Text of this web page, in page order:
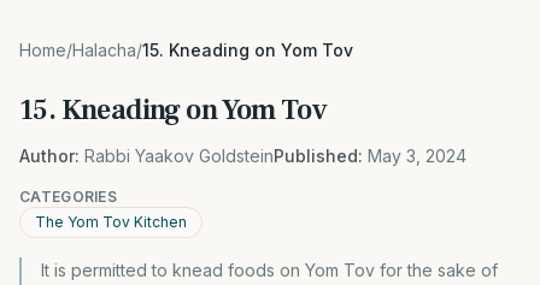
Home/Halacha/15. Kneading on Yom Tov
15. Kneading on Yom Tov
Author: Rabbi Yaakov GoldsteinPublished: May 3, 2024
CATEGORIES
The Yom Tov Kitchen
It is permitted to knead foods on Yom Tov for the sake of